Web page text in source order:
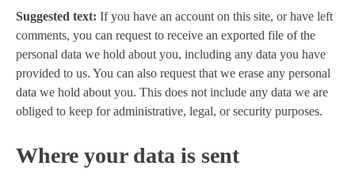
Suggested text: If you have an account on this site, or have left
comments, you can request to receive an exported file of the
personal data we hold about you, including any data you have
provided to us. You can also request that we erase any personal
data we hold about you. This does not include any data we are
obliged to keep for administrative, legal, or security purposes.
Where your data is sent